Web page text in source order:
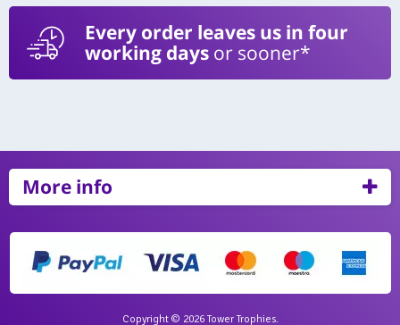
Every order leaves us in four
working days or sooner*
More info
Copyright © 2026 Tower Trophies.